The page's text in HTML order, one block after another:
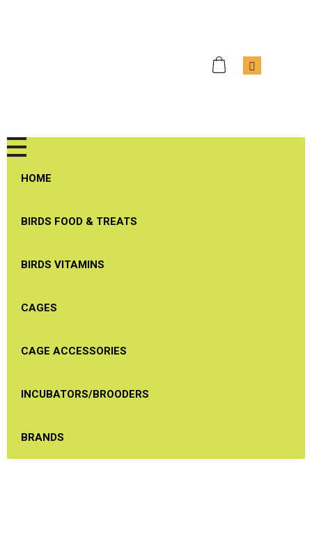
HOME
BIRDS FOOD & TREATS
BIRDS VITAMINS
CAGES
CAGE ACCESSORIES
INCUBATORS/BROODERS
BRANDS